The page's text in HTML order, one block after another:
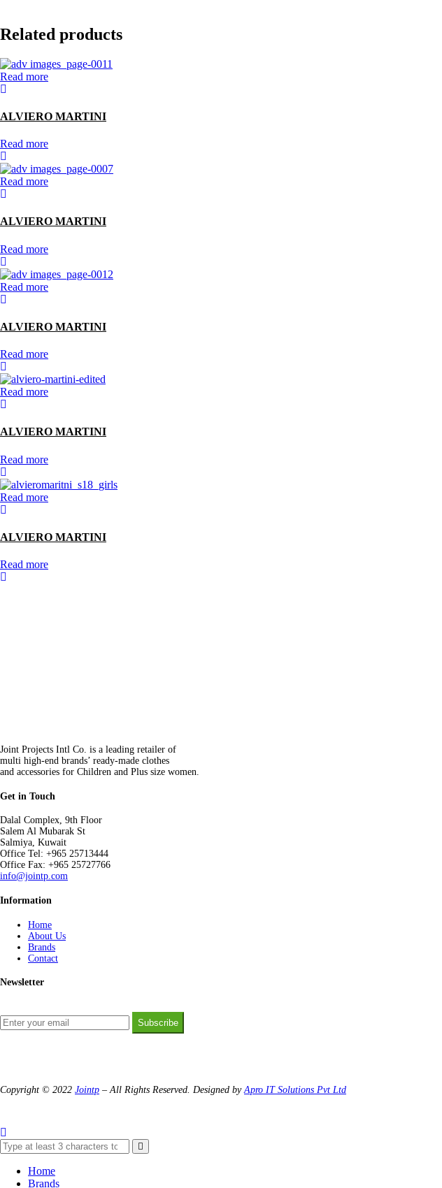
Related products
Read more
ALVIERO MARTINI
Read more
Read more
ALVIERO MARTINI
Read more
Read more
ALVIERO MARTINI
Read more
Read more
ALVIERO MARTINI
Read more
Read more
ALVIERO MARTINI
Read more
Joint Projects Intl Co. is a leading retailer of
multi high-end brands’ ready-made clothes
and accessories for Children and Plus size women.
Get in Touch
Dalal Complex, 9th Floor
Salem Al Mubarak St
Salmiya, Kuwait
Office Tel: +965 25713444
Office Fax: +965 25727766
info@jointp.com
Information
Home
About Us
Brands
Contact
Newsletter
Subscribe
Copyright © 2022 Jointp – All Rights Reserved. Designed by Apro IT Solutions Pvt Ltd
Home
Brands